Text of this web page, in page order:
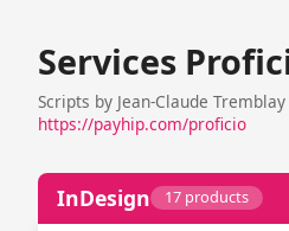
Services
Scripts by Jean-Claude
https://payhip.com/proficio
InDesign 17 products